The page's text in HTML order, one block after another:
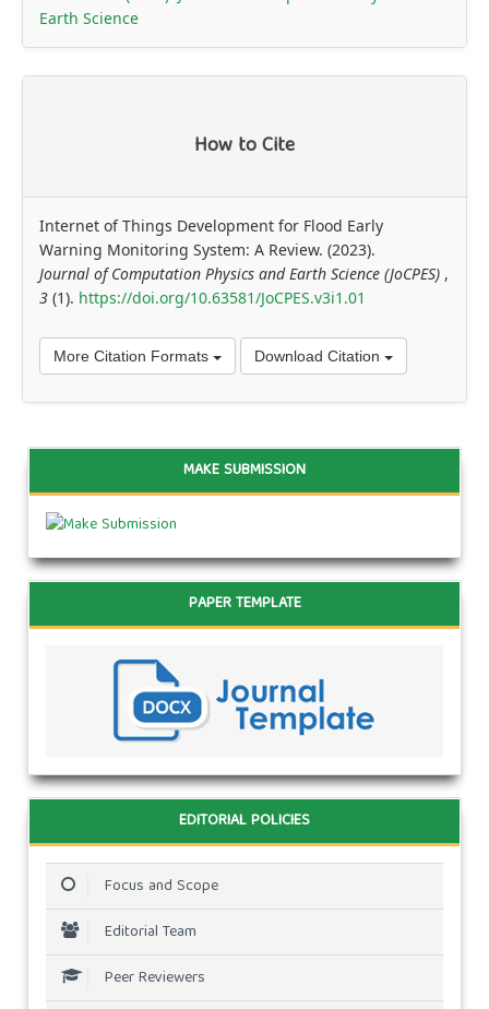
Earth Science
How to Cite
Internet of Things Development for Flood Early
Warning Monitoring System: A Review. (2023).
Journal of Computation Physics and Earth Science (JoCPES) ,
3 (1). https://doi.org/10.63581/JoCPES.v3i1.01
More Citation Formats Download Citation
MAKE SUBMISSION
PAPER TEMPLATE
EDITORIAL POLICIES
Focus and Scope
Editorial Team
Peer Reviewers